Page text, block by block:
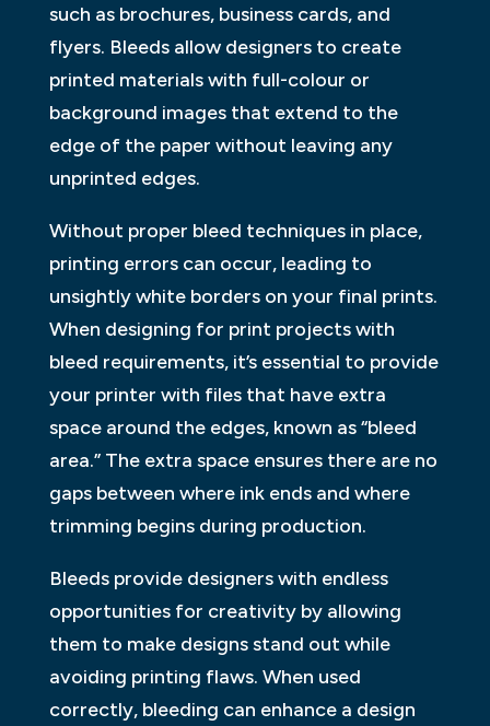
such as brochures, business cards, and
flyers. Bleeds allow designers to create
printed materials with full-colour or
background images that extend to the
edge of the paper without leaving any
unprinted edges.
Without proper bleed techniques in place,
printing errors can occur, leading to
unsightly white borders on your final prints.
When designing for print projects with
bleed requirements, it’s essential to provide
your printer with files that have extra
space around the edges, known as “bleed
area.” The extra space ensures there are no
gaps between where ink ends and where
trimming begins during production.
Bleeds provide designers with endless
opportunities for creativity by allowing
them to make designs stand out while
avoiding printing flaws. When used
correctly, bleeding can enhance a design